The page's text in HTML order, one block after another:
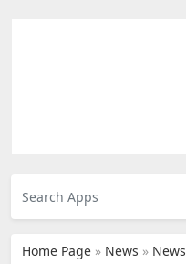
Home Page » News » News